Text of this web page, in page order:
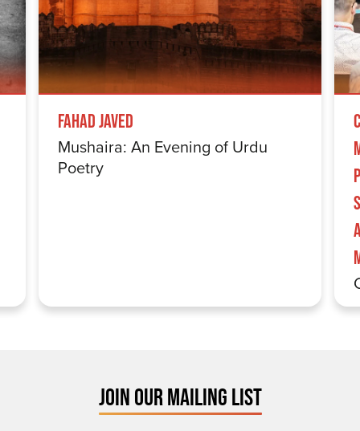
Fahad Javed
Mushaira: An Evening of Urdu
Poetry
JOIN OUR MAILING LIST